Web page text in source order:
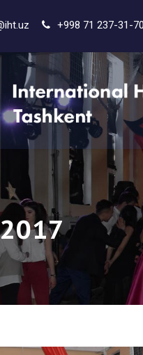
+998 71 237-31-70